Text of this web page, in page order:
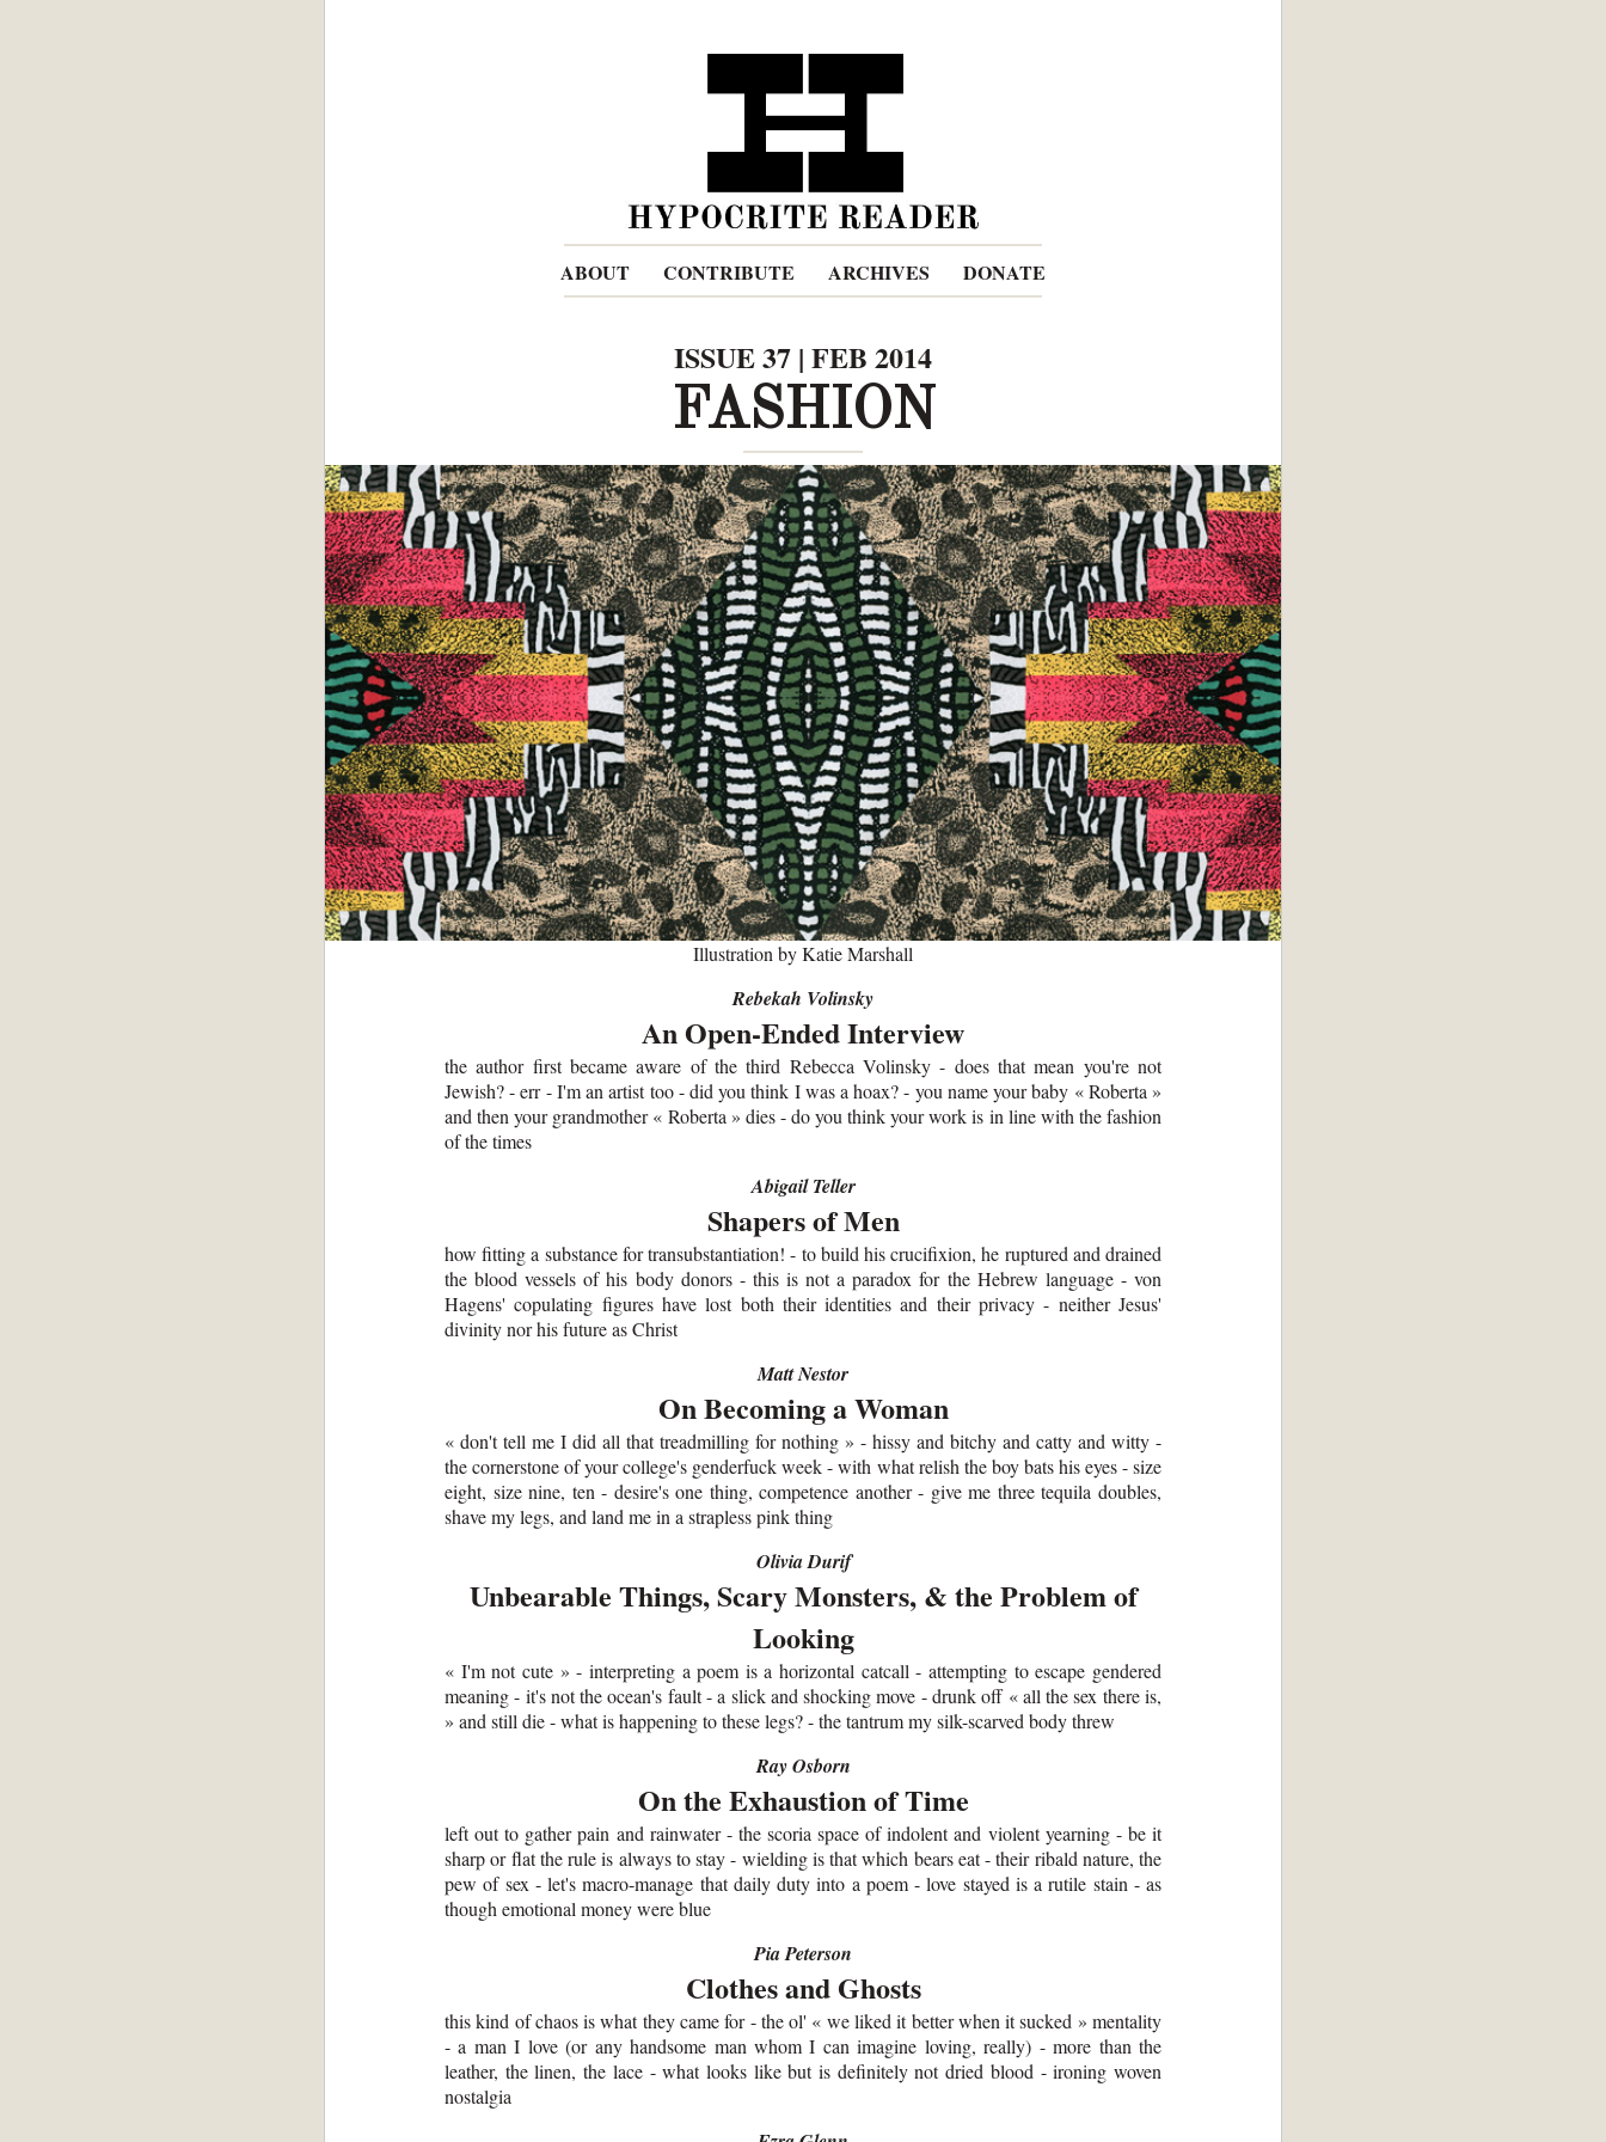
ABOUT CONTRIBUTE ARCHIVES DONATE
ISSUE 37 | FEB 2014
FASHION
Illustration by Katie Marshall
Rebekah Volinsky
An Open-Ended Interview
the author first became aware of the third Rebecca Volinsky - does that mean you're not
Jewish? - err - I'm an artist too - did you think I was a hoax? - you name your baby « Roberta »
and then your grandmother « Roberta » dies - do you think your work is in line with the fashion
of the times
Abigail Teller
Shapers of Men
how fitting a substance for transubstantiation! - to build his crucifixion, he ruptured and drained
the blood vessels of his body donors - this is not a paradox for the Hebrew language - von
Hagens' copulating figures have lost both their identities and their privacy - neither Jesus'
divinity nor his future as Christ
Matt Nestor
On Becoming a Woman
« don't tell me I did all that treadmilling for nothing » - hissy and bitchy and catty and witty -
the cornerstone of your college's genderfuck week - with what relish the boy bats his eyes - size
eight, size nine, ten - desire's one thing, competence another - give me three tequila doubles,
shave my legs, and land me in a strapless pink thing
Olivia Durif
Unbearable Things, Scary Monsters, & the Problem of
Looking
« I'm not cute » - interpreting a poem is a horizontal catcall - attempting to escape gendered
meaning - it's not the ocean's fault - a slick and shocking move - drunk off « all the sex there is,
» and still die - what is happening to these legs? - the tantrum my silk-scarved body threw
Ray Osborn
On the Exhaustion of Time
left out to gather pain and rainwater - the scoria space of indolent and violent yearning - be it
sharp or flat the rule is always to stay - wielding is that which bears eat - their ribald nature, the
pew of sex - let's macro-manage that daily duty into a poem - love stayed is a rutile stain - as
though emotional money were blue
Pia Peterson
Clothes and Ghosts
this kind of chaos is what they came for - the ol' « we liked it better when it sucked » mentality
- a man I love (or any handsome man whom I can imagine loving, really) - more than the
leather, the linen, the lace - what looks like but is definitely not dried blood - ironing woven
nostalgia